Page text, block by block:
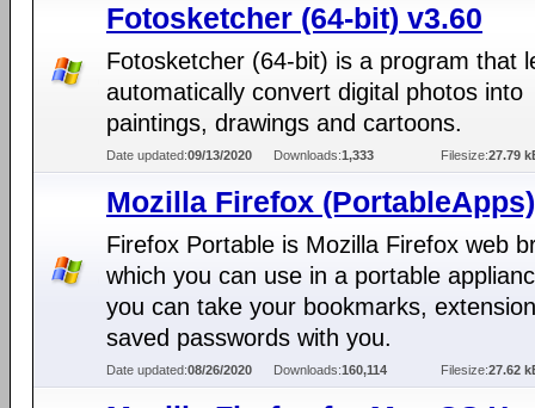
Fotosketcher (64-bit) v3.60
Fotosketcher (64-bit) is a program that
automatically convert digital photos into
paintings, drawings and cartoons.
Date updated:09/13/2020 Downloads:1,333 Filesize:27.79
Mozilla Firefox
Firefox Portable is Mozilla Firefox web
which you can use in a portable
you can take your bookmarks,
saved passwords with you.
Date updated:08/26/2020 Downloads:160,114 Filesize:27.62